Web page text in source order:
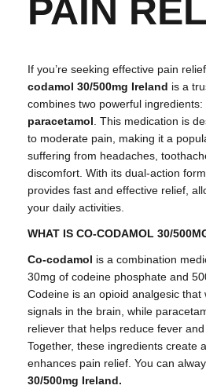
PAIN
If you’re seeking effective pain
codamol 30/500mg Ireland is a
combines two powerful ingredients:
paracetamol . This medication is
to moderate pain, making it a
suffering from headaches,
discomfort. With its dual-action
provides fast and effective relief,
your daily activities.
WHAT IS CO-CODAMOL 30/
Co-codamol is a combination
30mg of codeine phosphate and
Codeine is an opioid analgesic that
signals in the brain, while
reliever that helps reduce fever and
Together, these ingredients create
enhances pain relief. You can
30/500mg Ireland.